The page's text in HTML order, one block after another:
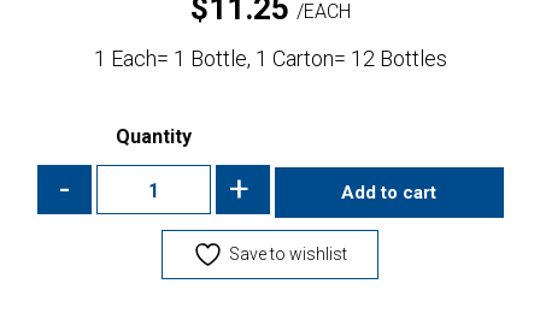
$11.25 EACH
1 Each= 1 Bottle, 1 Carton= 12 Bottles
Quantity
- + Add to cart
Save to wishlist